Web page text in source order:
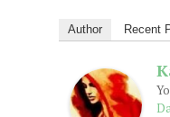
Author Recent